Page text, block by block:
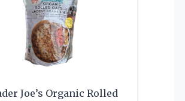
Joe’s Organic Rolled